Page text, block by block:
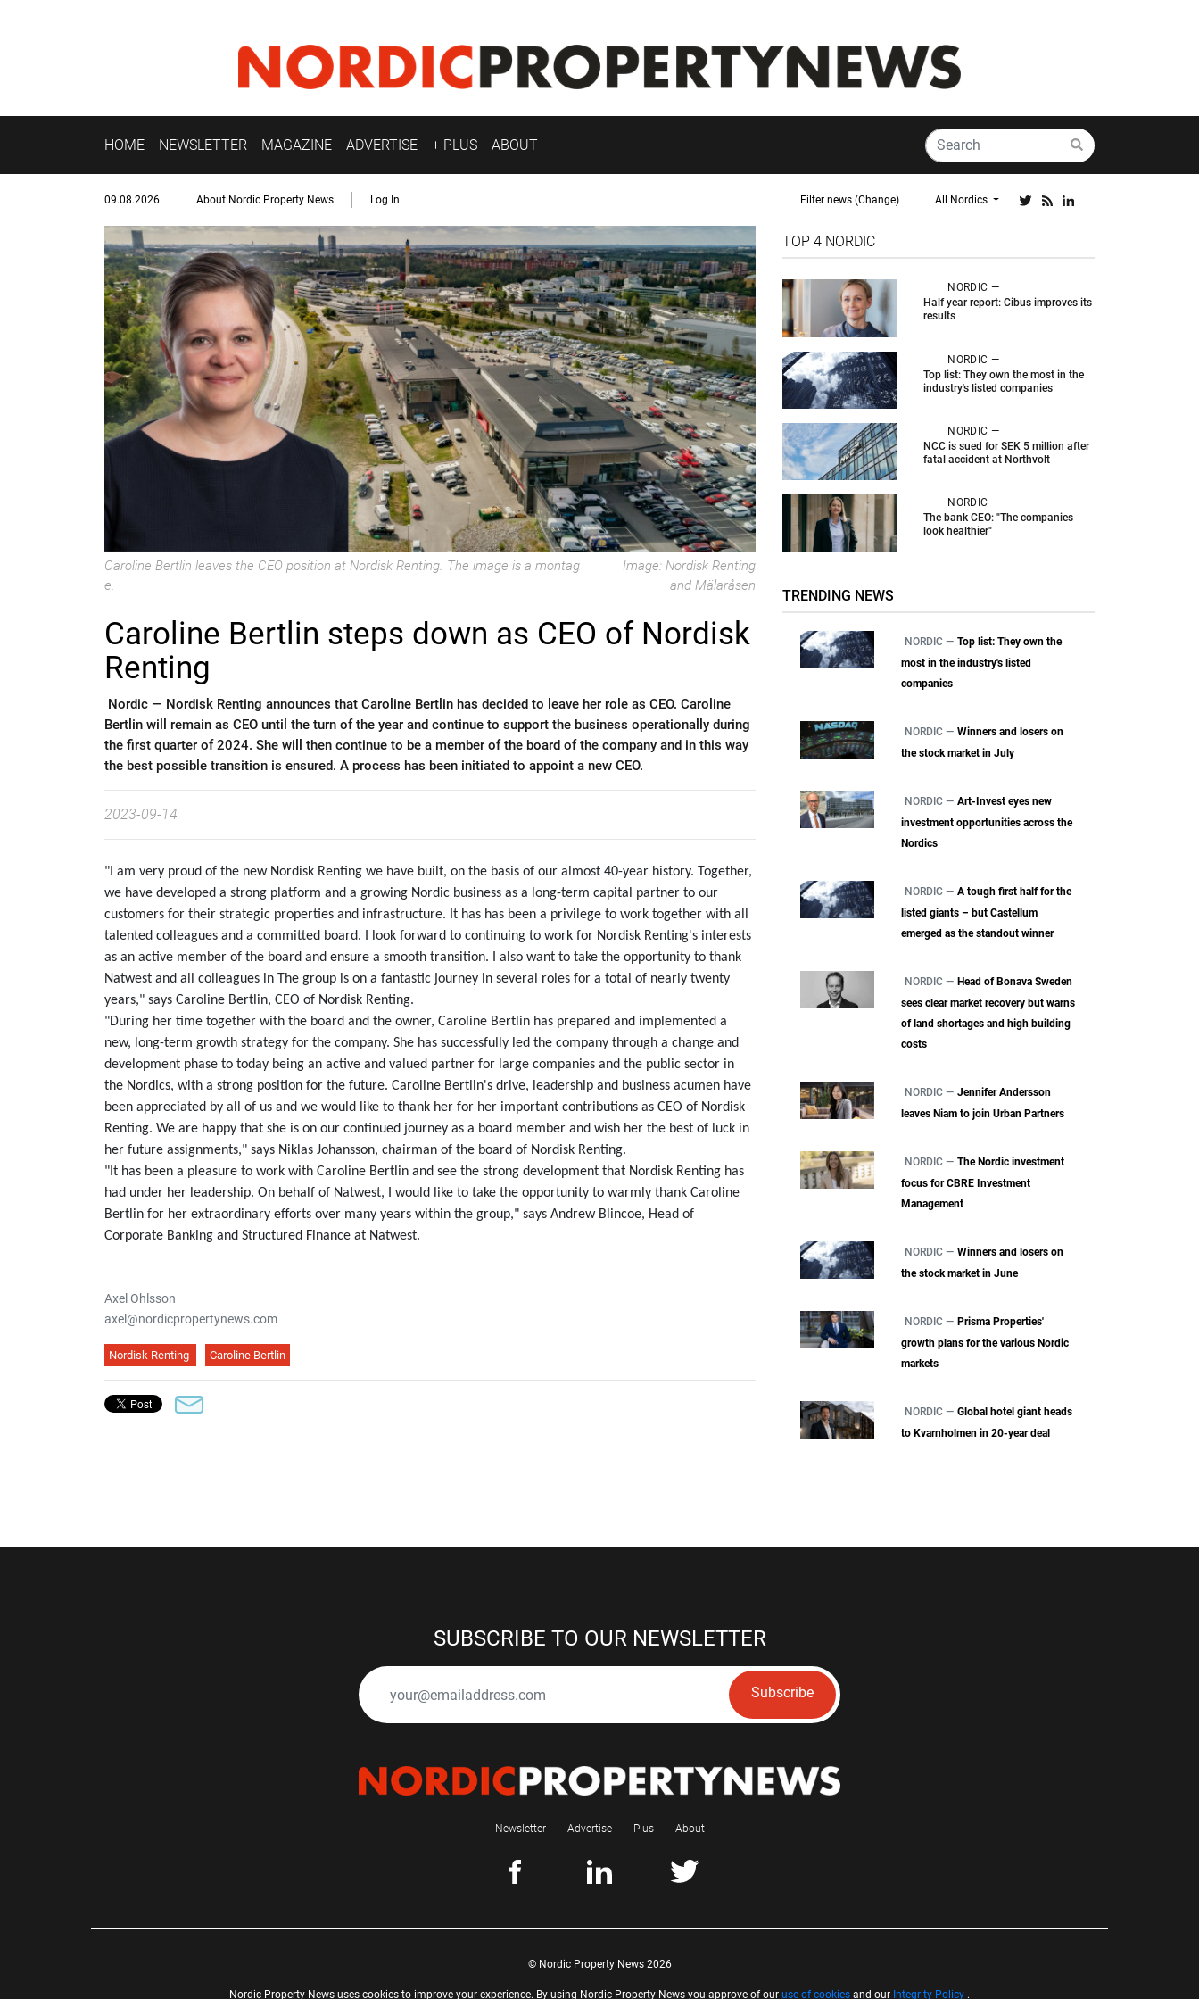
HOME NEWSLETTER MAGAZINE ADVERTISE + PLUS ABOUT
09.08.2026 About Nordic Property News Log In Filter news (Change) All Nordics
Caroline Bertlin leaves the CEO position at Nordisk Renting. The image is a montag
e.
Image: Nordisk Renting
and Mälaråsen
Caroline Bertlin steps down as CEO of Nordisk
Renting
Nordic — Nordisk Renting announces that Caroline Bertlin has decided to leave her role as CEO. Caroline
Bertlin will remain as CEO until the turn of the year and continue to support the business operationally during
the first quarter of 2024. She will then continue to be a member of the board of the company and in this way
the best possible transition is ensured. A process has been initiated to appoint a new CEO.
2023-09-14
"I am very proud of the new Nordisk Renting we have built, on the basis of our almost 40-year history. Together,
we have developed a strong platform and a growing Nordic business as a long-term capital partner to our
customers for their strategic properties and infrastructure. It has has been a privilege to work together with all
talented colleagues and a committed board. I look forward to continuing to work for Nordisk Renting's interests
as an active member of the board and ensure a smooth transition. I also want to take the opportunity to thank
Natwest and all colleagues in The group is on a fantastic journey in several roles for a total of nearly twenty
years," says Caroline Bertlin, CEO of Nordisk Renting.
"During her time together with the board and the owner, Caroline Bertlin has prepared and implemented a
new, long-term growth strategy for the company. She has successfully led the company through a change and
development phase to today being an active and valued partner for large companies and the public sector in
the Nordics, with a strong position for the future. Caroline Bertlin's drive, leadership and business acumen have
been appreciated by all of us and we would like to thank her for her important contributions as CEO of Nordisk
Renting. We are happy that she is on our continued journey as a board member and wish her the best of luck in
her future assignments," says Niklas Johansson, chairman of the board of Nordisk Renting.
"It has been a pleasure to work with Caroline Bertlin and see the strong development that Nordisk Renting has
had under her leadership. On behalf of Natwest, I would like to take the opportunity to warmly thank Caroline
Bertlin for her extraordinary efforts over many years within the group," says Andrew Blincoe, Head of
Corporate Banking and Structured Finance at Natwest.
Axel Ohlsson
axel@nordicpropertynews.com
Nordisk Renting Caroline Bertlin
TOP 4 NORDIC
NORDIC —
Half year report: Cibus improves its
results
NORDIC —
Top list: They own the most in the
industry's listed companies
NORDIC —
NCC is sued for SEK 5 million after
fatal accident at Northvolt
NORDIC —
The bank CEO: "The companies
look healthier"
TRENDING NEWS
NORDIC — Top list: They own the
most in the industry's listed
companies
NORDIC — Winners and losers on
the stock market in July
NORDIC — Art-Invest eyes new
investment opportunities across the
Nordics
NORDIC — A tough first half for the
listed giants – but Castellum
emerged as the standout winner
NORDIC — Head of Bonava Sweden
sees clear market recovery but warns
of land shortages and high building
costs
NORDIC — Jennifer Andersson
leaves Niam to join Urban Partners
NORDIC — The Nordic investment
focus for CBRE Investment
Management
NORDIC — Winners and losers on
the stock market in June
NORDIC — Prisma Properties'
growth plans for the various Nordic
markets
NORDIC — Global hotel giant heads
to Kvarnholmen in 20-year deal
SUBSCRIBE TO OUR NEWSLETTER
Subscribe
Newsletter Advertise Plus About
© Nordic Property News 2026
Nordic Property News uses cookies to improve your experience. By using Nordic Property News you approve of our use of cookies and our Integrity Policy .